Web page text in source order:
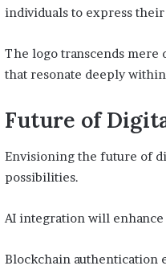
individuals to express
The logo transcends mere
that resonate deeply
Future of
Envisioning the future of
possibilities.
AI integration will
Blockchain authentication